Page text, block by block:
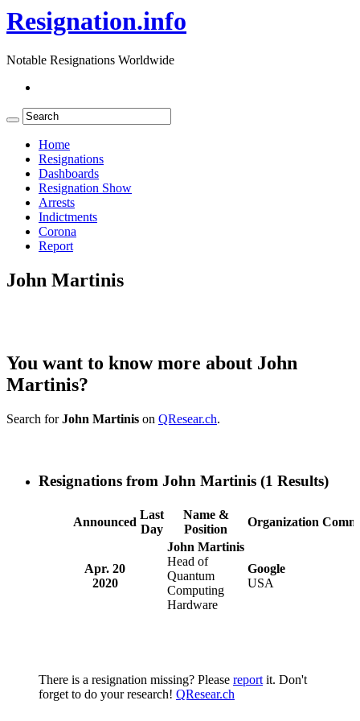
Resignation.info
Notable Resignations Worldwide
Home
Resignations
Dashboards
Resignation Show
Arrests
Indictments
Corona
Report
John Martinis
You want to know more about John
Martinis?
Search forJohn Martinis on QResear.ch.
Resignations from John Martinis (1 Results)
Announced
Last
Day
Name &
Position
Organization
Apr. 20
2020
John Martinis
Head of
Quantum
Computing
Hardware
Google
USA
There is a resignation missing? Please report it. Don't
forget to do your research! QResear.ch